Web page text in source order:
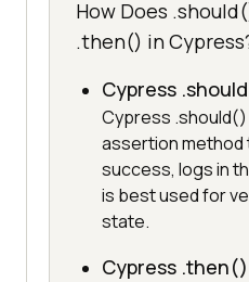
How Does
.then() in
Cypress
Cypress .should()
assertion method
success, logs in
is best used for
state.
Cypress